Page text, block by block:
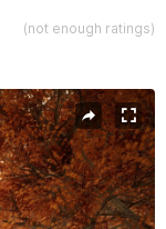
(not enough ratings)